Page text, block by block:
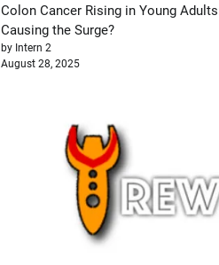
Colon Cancer Rising in Young
Causing the Surge?
by Intern 2
August 28, 2025